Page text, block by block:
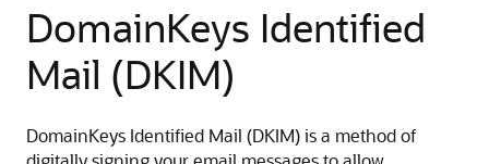
DomainKeys Identified
Mail (DKIM)
DomainKeys Identified Mail (DKIM) is a method of